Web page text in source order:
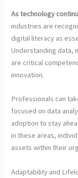
As technology
industries are
digital literacy as
Understanding data,
are critical
innovation.
Professionals can
focused on data
adoption to stay
in these areas,
assets within their
Adaptability and